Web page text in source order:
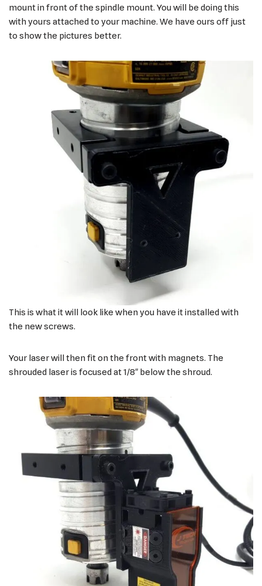
mount in front of the spindle mount. You will be doing this
with yours attached to your machine. We have ours off just
to show the pictures better.
This is what it will look like when you have it installed with
the new screws.
Your laser will then fit on the front with magnets. The
shrouded laser is focused at 1/8″ below the shroud.